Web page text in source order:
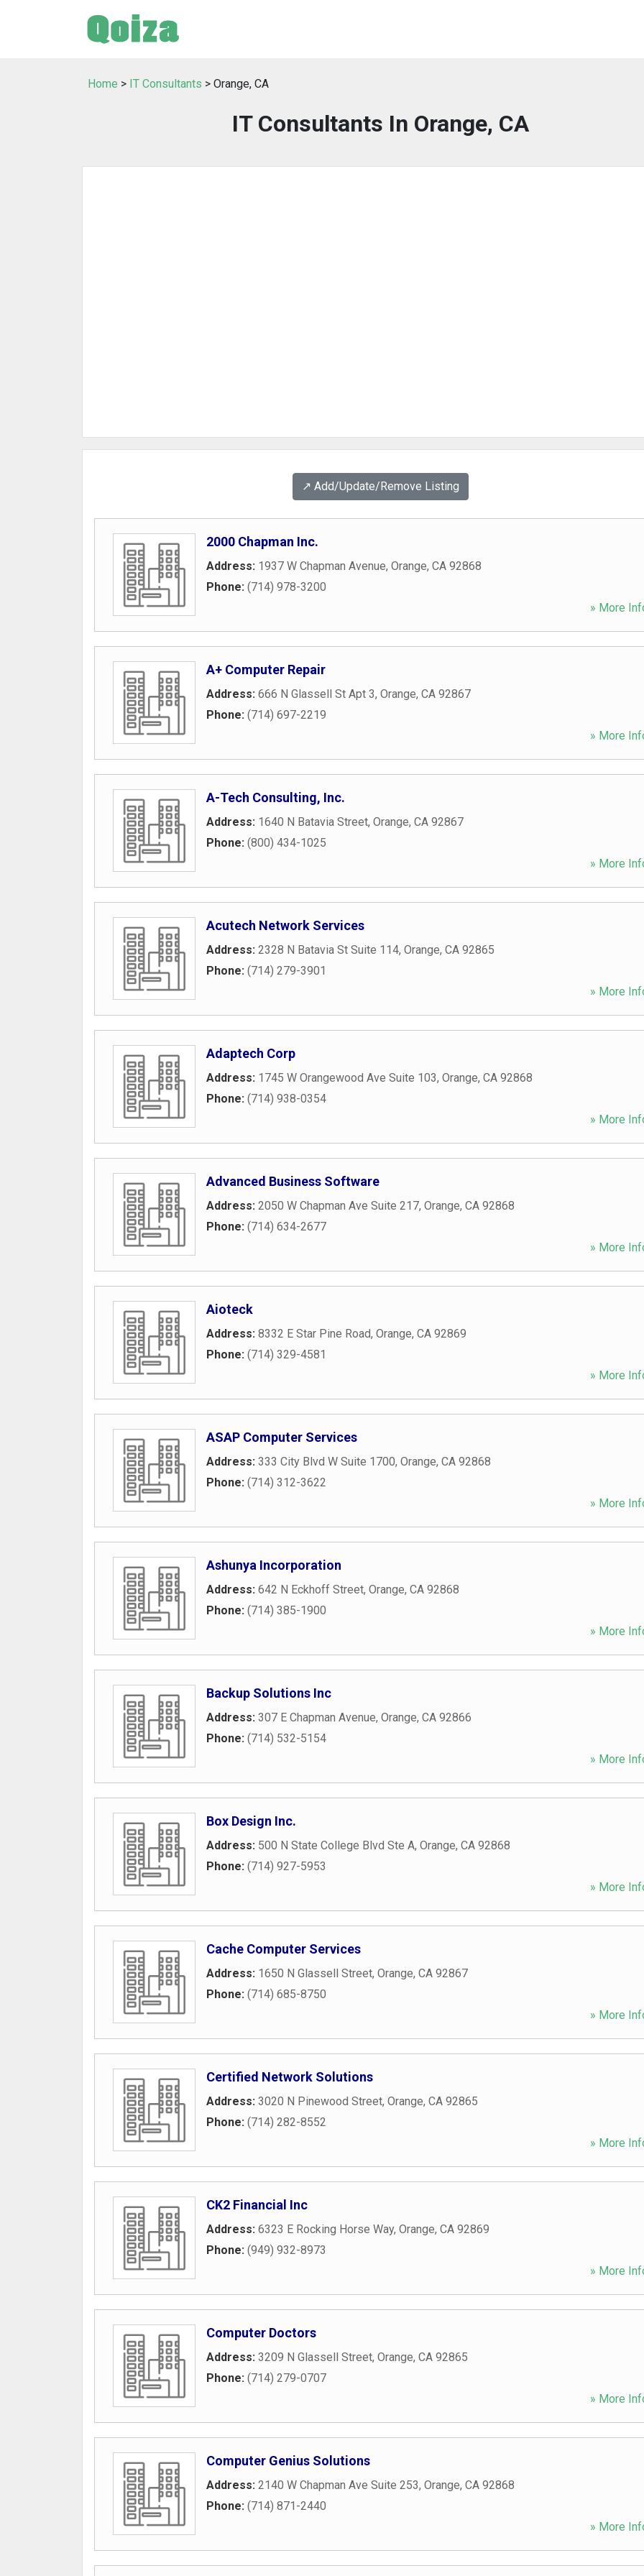
Home > IT Consultants > Orange, CA
IT Consultants In Orange, CA
↗️ Add/Update/Remove Listing
2000 Chapman Inc.
Address: 1937 W Chapman Avenue, Orange, CA 92868
Phone: (714) 978-3200
» More
A+ Computer Repair
Address: 666 N Glassell St Apt 3, Orange, CA 92867
Phone: (714) 697-2219
» More
A-Tech Consulting, Inc.
Address: 1640 N Batavia Street, Orange, CA 92867
Phone: (800) 434-1025
» More
Acutech Network Services
Address: 2328 N Batavia St Suite 114, Orange, CA 92865
Phone: (714) 279-3901
» More
Adaptech Corp
Address: 1745 W Orangewood Ave Suite 103, Orange, CA 92868
Phone: (714) 938-0354
» More
Advanced Business Software
Address: 2050 W Chapman Ave Suite 217, Orange, CA 92868
Phone: (714) 634-2677
» More
Aioteck
Address: 8332 E Star Pine Road, Orange, CA 92869
Phone: (714) 329-4581
» More
ASAP Computer Services
Address: 333 City Blvd W Suite 1700, Orange, CA 92868
Phone: (714) 312-3622
» More
Ashunya Incorporation
Address: 642 N Eckhoff Street, Orange, CA 92868
Phone: (714) 385-1900
» More
Backup Solutions Inc
Address: 307 E Chapman Avenue, Orange, CA 92866
Phone: (714) 532-5154
» More
Box Design Inc.
Address: 500 N State College Blvd Ste A, Orange, CA 92868
Phone: (714) 927-5953
» More
Cache Computer Services
Address: 1650 N Glassell Street, Orange, CA 92867
Phone: (714) 685-8750
» More
Certified Network Solutions
Address: 3020 N Pinewood Street, Orange, CA 92865
Phone: (714) 282-8552
» More
CK2 Financial Inc
Address: 6323 E Rocking Horse Way, Orange, CA 92869
Phone: (949) 932-8973
» More
Computer Doctors
Address: 3209 N Glassell Street, Orange, CA 92865
Phone: (714) 279-0707
» More
Computer Genius Solutions
Address: 2140 W Chapman Ave Suite 253, Orange, CA 92868
Phone: (714) 871-2440
» More